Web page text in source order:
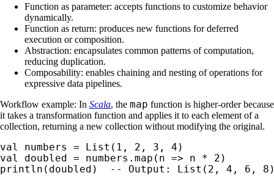
Function as parameter: accepts functions to customize behavior
dynamically.
Function as return: produces new functions for deferred
execution or composition.
Abstraction: encapsulates common patterns of computation,
reducing duplication.
Composability: enables chaining and nesting of operations for
expressive data pipelines.
Workflow example: In Scala, the map function is higher-order because
it takes a transformation function and applies it to each element of a
collection, returning a new collection without modifying the original.
val numbers = List(1, 2, 3, 4)
val doubled = numbers.map(n => n * 2)
println(doubled)  -- Output: List(2, 4, 6,